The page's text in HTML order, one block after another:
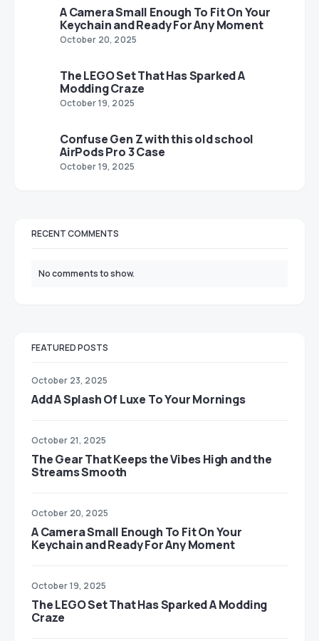
A Camera Small Enough To Fit On Your
Keychain and Ready For Any Moment
October 20, 2025
The LEGO Set That Has Sparked A
Modding Craze
October 19, 2025
Confuse Gen Z with this old school
AirPods Pro 3 Case
October 19, 2025
RECENT COMMENTS
No comments to show.
FEATURED POSTS
October 23, 2025
Add A Splash Of Luxe To Your Mornings
October 21, 2025
The Gear That Keeps the Vibes High and the
Streams Smooth
October 20, 2025
A Camera Small Enough To Fit On Your
Keychain and Ready For Any Moment
October 19, 2025
The LEGO Set That Has Sparked A Modding
Craze